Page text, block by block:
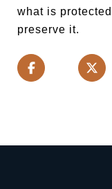
what is
preserve it.